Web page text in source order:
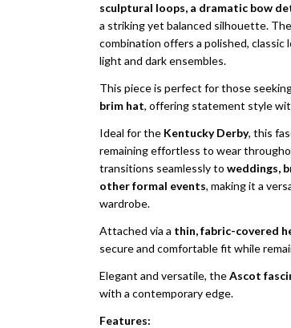
sculptural loops, a dramatic bow
a striking yet balanced silhouette.
combination offers a polished,
light and dark ensembles.
This piece is perfect for those
brim hat, offering statement style
Ideal for the Kentucky Derby, this
remaining effortless to wear
transitions seamlessly to weddings,
other formal events, making it a
wardrobe.
Attached via a thin, fabric-covered
secure and comfortable fit while
Elegant and versatile, theAscot
with a contemporary edge.
Features: